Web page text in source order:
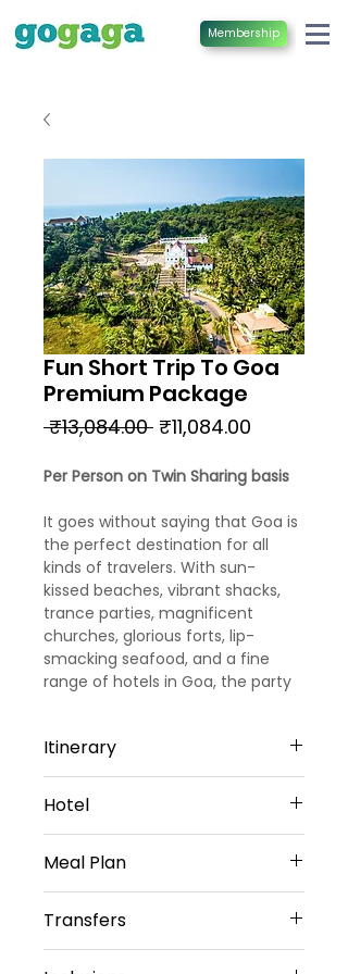
Membership
Fun Short Trip To Goa
Premium Package
₹13,084.00 Regular
₹11,084.00
Per Person on Twin Sharing basis
It goes without saying that Goa is
the perfect destination for all
kinds of travelers. With sun-
kissed beaches, vibrant shacks,
trance parties, magnificent
churches, glorious forts, lip-
smacking seafood, and a fine
range of hotels in Goa, the party
Itinerary
Arrival Goa – North Goa
Welcome to Goa!!! Upon arrival at
Goa Airport/ Railways station, we
you to a pre-booked hotel in Goa.
Goa is one of the most visited
destinations in India. Later check
Hotel
Cygnett Inn Celestiial or Similar
Sharing Type Double Sharing
Rooms
Meal Plan
(Except on Arrival Day)
Transfers